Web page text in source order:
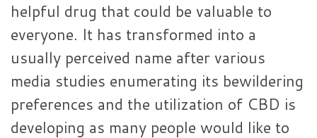
helpful drug that could be valuable to
everyone. It has transformed into a
usually perceived name after various
media studies enumerating its bewildering
preferences and the utilization of CBD is
developing as many people would like to